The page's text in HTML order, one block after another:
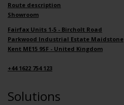
Route description
Showroom
Fairfax Units 1-5 - Bircholt Road
Parkwood Industrial Estate Maidstone
Kent ME15 9SF - United Kingdom
+44 1622 754 123
Solutions